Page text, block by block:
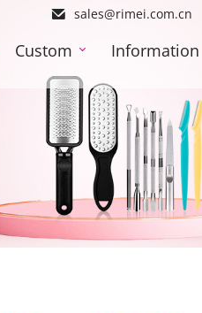
sales@rimei.com.cn
Custom Information